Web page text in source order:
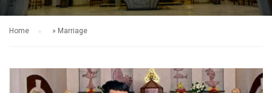
Home » Marriage